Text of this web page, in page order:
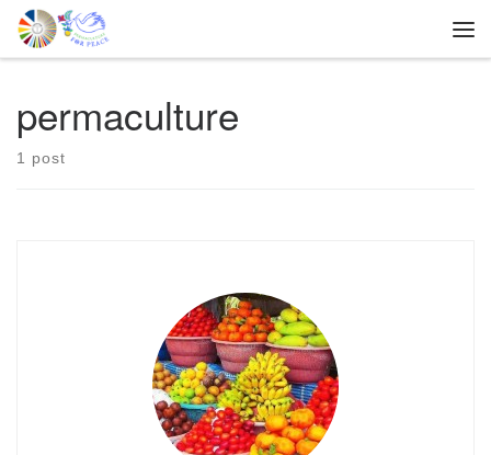
Skip to content
permaculture
1 post